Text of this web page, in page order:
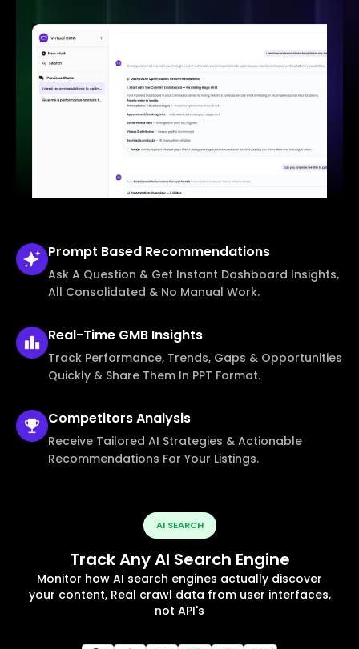
Prompt Based Recommendations
Ask A Question & Get Instant Dashboard Insights,
All Consolidated & No Manual Work.
Real-Time GMB Insights
Track Performance, Trends, Gaps & Opportunities
Quickly & Share Them In PPT Format.
CompetitorsAnalysis
Receive Tailored AI Strategies & Actionable
Recommendations For Your Listings.
AI SEARCH
Track Any AI Search Engine
Monitor how AI search engines actually discover
your content, Real crawl data from user interfaces,
not API's